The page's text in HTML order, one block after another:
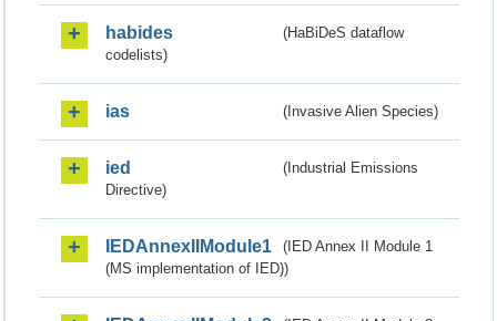
habides
(HaBiDeS dataflow
codelists)
ias (Invasive Alien Species)
ied
(Industrial Emissions
Directive)
IEDAnnexIIModule1
(IED Annex II Module 1
(MS implementation of IED))